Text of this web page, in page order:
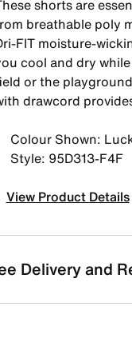
shorts are
breathable poly
FIT moisture-
cool and dry
or the
drawcord
Colour Shown:
Style: 95D313-F4F
View Product Details
Delivery and